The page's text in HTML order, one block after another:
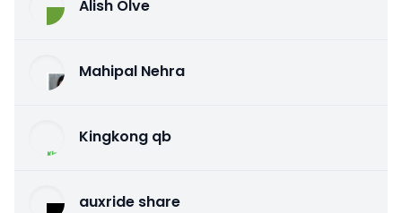
Alish Olve
Mahipal Nehra
Kingkong qb
auxride share